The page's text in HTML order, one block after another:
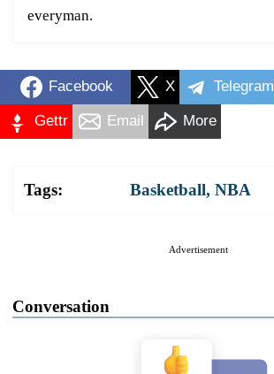
everyman.
Facebook X Telegram
Gettr Email More
Tags: Basketball, NBA
Advertisement
Conversation